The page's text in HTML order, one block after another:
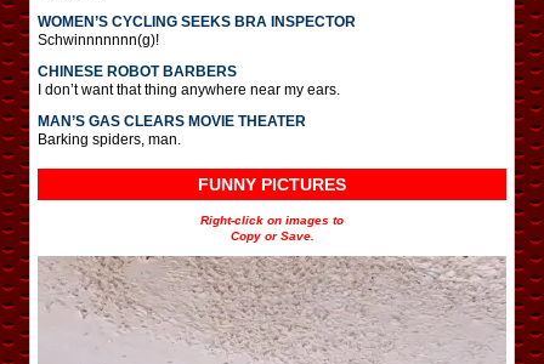
WOMEN’S CYCLING SEEKS BRA INSPECTOR
Schwinnnnnnn(g)!
CHINESE ROBOT BARBERS
I don’t want that thing anywhere near my ears.
MAN’S GAS CLEARS MOVIE THEATER
Barking spiders, man.
FUNNY PICTURES
Right-click on images to
Copy or Save.